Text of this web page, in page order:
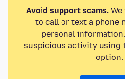
Avoid support scams.We
to call or text a phone
personal
suspicious activity using
option.